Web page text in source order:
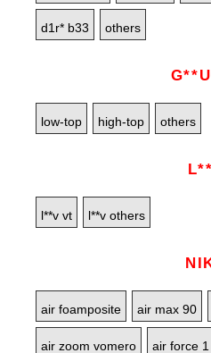
d1r* b33 others
low-top high-top others
l**v vt l**v others
air foamposite air max 90
air zoom vomero air force 1